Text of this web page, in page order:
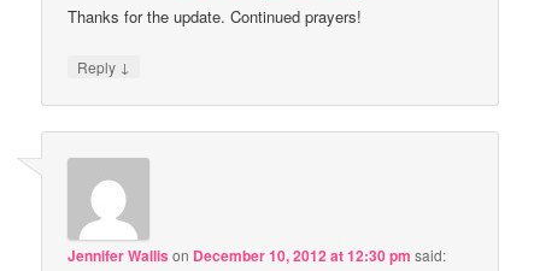
Thanks for the update. Continued prayers!
Reply ↓
Jennifer Wallis on December 10, 2012 at 12:30 pm said: